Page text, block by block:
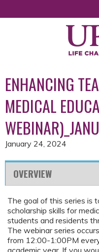
ENHANCING
MEDICAL
January 24, 2024
OVERVIEW
The goal of this series is
scholarship skills for
students and residents
The webinar series
from 12:00-1:00PM
academic year. If you